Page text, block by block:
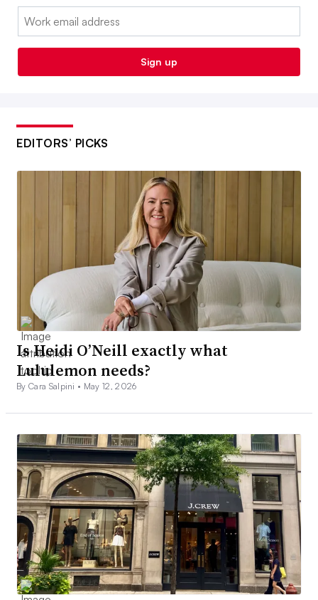
Email:
Sign up
EDITORS’ PICKS
Is Heidi O’Neill exactly what
Lululemon needs?
By Cara Salpini • May 12, 2026